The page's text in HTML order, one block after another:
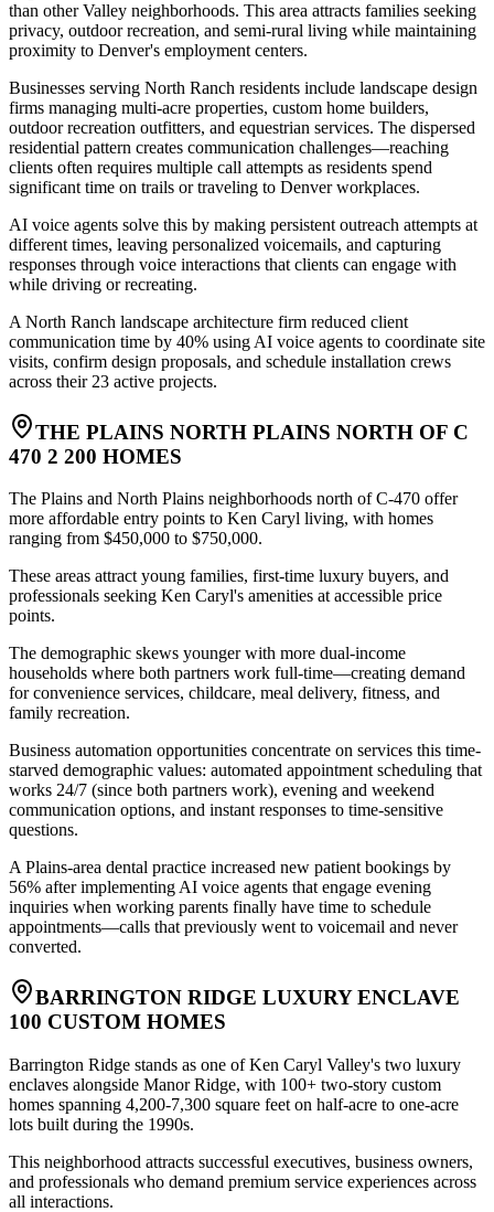
than other Valley neighborhoods. This area attracts families seeking
privacy, outdoor recreation, and semi-rural living while maintaining
proximity to Denver's employment centers.
Businesses serving North Ranch residents include landscape design
firms managing multi-acre properties, custom home builders,
outdoor recreation outfitters, and equestrian services. The dispersed
residential pattern creates communication challenges—reaching
clients often requires multiple call attempts as residents spend
significant time on trails or traveling to Denver workplaces.
AI voice agents solve this by making persistent outreach attempts at
different times, leaving personalized voicemails, and capturing
responses through voice interactions that clients can engage with
while driving or recreating.
A North Ranch landscape architecture firm reduced client
communication time by 40% using AI voice agents to coordinate site
visits, confirm design proposals, and schedule installation crews
across their 23 active projects.
THE PLAINS NORTH PLAINS NORTH OF C
470 2 200 HOMES
The Plains and North Plains neighborhoods north of C-470 offer
more affordable entry points to Ken Caryl living, with homes
ranging from $450,000 to $750,000.
These areas attract young families, first-time luxury buyers, and
professionals seeking Ken Caryl's amenities at accessible price
points.
The demographic skews younger with more dual-income
households where both partners work full-time—creating demand
for convenience services, childcare, meal delivery, fitness, and
family recreation.
Business automation opportunities concentrate on services this time-
starved demographic values: automated appointment scheduling that
works 24/7 (since both partners work), evening and weekend
communication options, and instant responses to time-sensitive
questions.
A Plains-area dental practice increased new patient bookings by
56% after implementing AI voice agents that engage evening
inquiries when working parents finally have time to schedule
appointments—calls that previously went to voicemail and never
converted.
BARRINGTON RIDGE LUXURY ENCLAVE
100 CUSTOM HOMES
Barrington Ridge stands as one of Ken Caryl Valley's two luxury
enclaves alongside Manor Ridge, with 100+ two-story custom
homes spanning 4,200-7,300 square feet on half-acre to one-acre
lots built during the 1990s.
This neighborhood attracts successful executives, business owners,
and professionals who demand premium service experiences across
all interactions.